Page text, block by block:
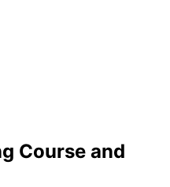
Course and